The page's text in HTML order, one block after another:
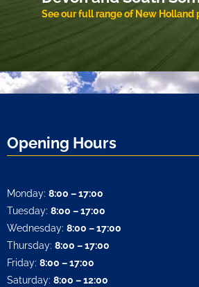
See our full range of New Holland
Opening Hours
Monday: 8:00 – 17:00
Tuesday: 8:00 – 17:00
Wednesday: 8:00 – 17:00
Thursday: 8:00 – 17:00
Friday: 8:00 – 17:00
Saturday: 8:00 – 12:00